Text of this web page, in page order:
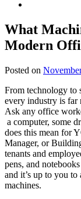
What
Modern
Posted on
From technology to
every industry is far
Ask any office
a computer, some
does this mean for
Manager, or
tenants and
pens, and
and it’s up to you
machines.